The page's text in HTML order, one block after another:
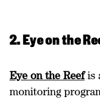
2. Eye on the
Eye on the Reef is
monitoring